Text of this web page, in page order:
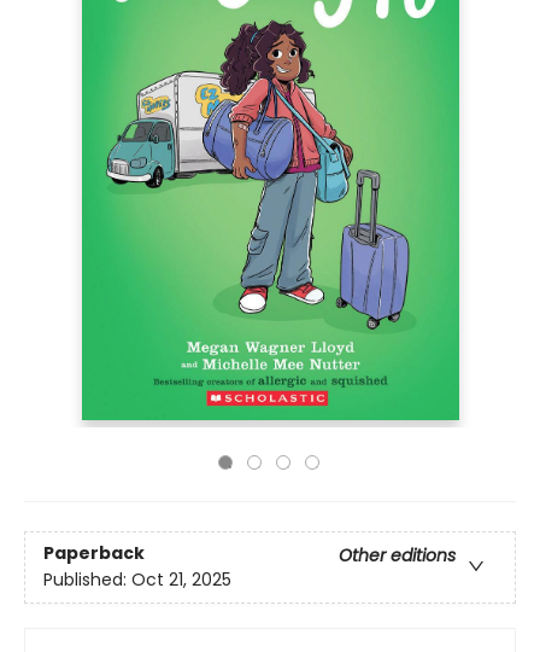
Paperback
Other editions
Published: Oct 21, 2025